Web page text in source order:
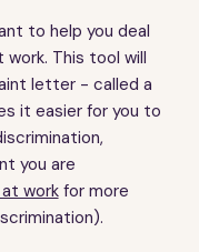
to help you deal
This tool will
letter - called a
it easier for you to
you are
workfor more